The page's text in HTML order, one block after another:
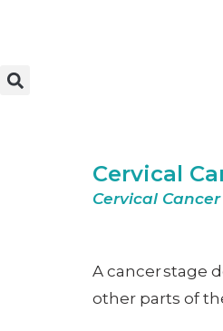
Cervical
Cervical
A cancer stage
other parts of